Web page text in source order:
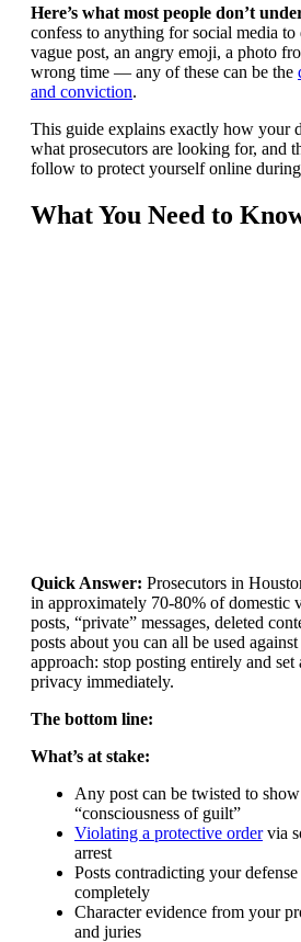
Here’s what most people don’t
confess to anything for social media to
vague post, an angry emoji, a photo
wrong time — any of these can be the
and conviction.
This guide explains exactly how your
what prosecutors are looking for, and
follow to protect yourself online
What You Need to
Quick Answer: Prosecutors in
in approximately 70-80% of domestic
posts, “private” messages, deleted
posts about you can all be used
approach: stop posting entirely and
privacy immediately.
The bottom line:
What’s at stake:
Any post can be twisted to
“consciousness of guilt”
Violating a protective ordervia
arrest
Posts contradicting your
completely
Character evidence from your
and juries